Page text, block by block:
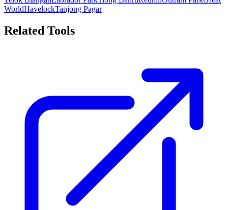
WorldHavelockTanjong Pagar
Related Tools